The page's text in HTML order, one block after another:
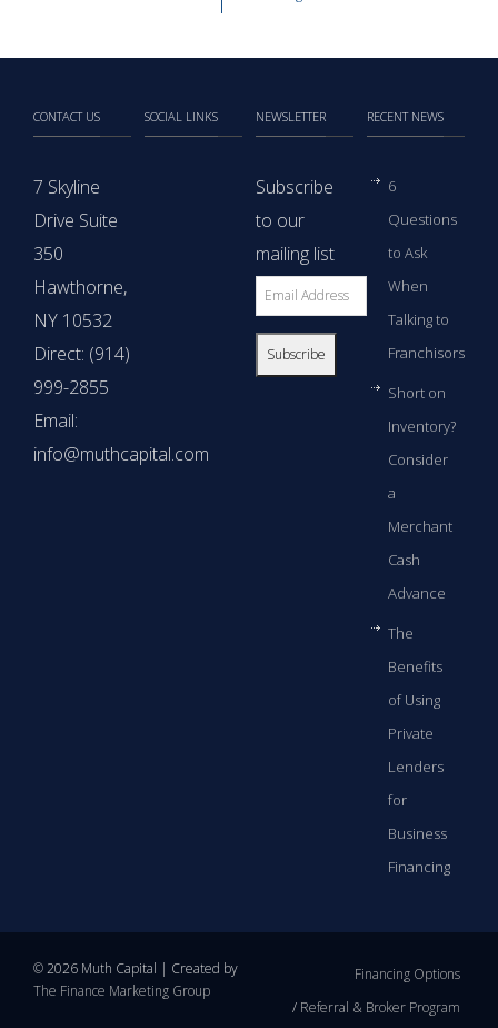
CONTACT US
7 Skyline
Drive Suite
350
Hawthorne,
NY 10532
Direct: (914)
999-2855
Email:
info@muthcapital.com
SOCIAL LINKS NEWSLETTER
Subscribe
to our
mailing list
RECENT NEWS
6
Questions
to Ask
When
Talking to
Franchisors
Short on
Inventory?
Consider
a
Merchant
Cash
Advance
The
Benefits
of Using
Private
Lenders
for
Business
Financing
© 2026 Muth Capital | Created by
The Finance Marketing Group
Financing Options
Referral & Broker Program